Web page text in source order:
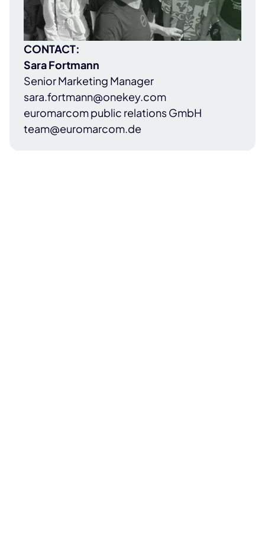
CONTACT:
Sara Fortmann
Senior Marketing Manager
sara.fortmann@onekey.com
euromarcom public relations GmbH
team@euromarcom.de